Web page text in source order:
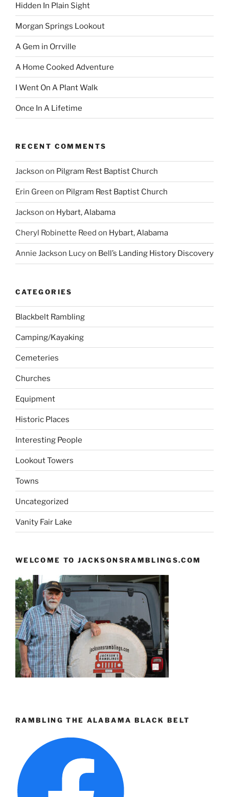
Hidden In Plain Sight
Morgan Springs Lookout
A Gem in Orrville
A Home Cooked Adventure
I Went On A Plant Walk
Once In A Lifetime
RECENT COMMENTS
Jackson on Pilgram Rest Baptist Church
Erin Green on Pilgram Rest Baptist Church
Jackson on Hybart, Alabama
Cheryl Robinette Reed on Hybart, Alabama
Annie Jackson Lucyon Bell’s Landing History Discovery
CATEGORIES
Blackbelt Rambling
Camping/Kayaking
Cemeteries
Churches
Equipment
Historic Places
Interesting People
Lookout Towers
Towns
Uncategorized
Vanity Fair Lake
WELCOME TO JACKSONSRAMBLINGS.COM
RAMBLING THE ALABAMA BLACK BELT